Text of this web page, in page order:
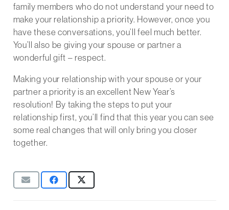
family members who do not understand your need to
make your relationship a priority. However, once you
have these conversations, you’ll feel much better.
You’ll also be giving your spouse or partner a
wonderful gift – respect.
Making your relationship with your spouse or your
partner a priority is an excellent New Year’s
resolution! By taking the steps to put your
relationship first, you’ll find that this year you can see
some real changes that will only bring you closer
together.